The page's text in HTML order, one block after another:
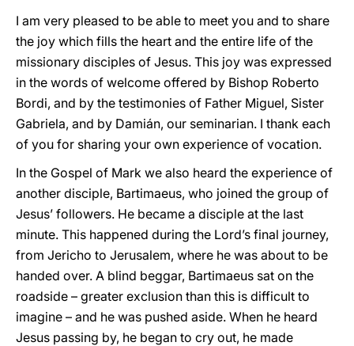
I am very pleased to be able to meet you and to share
the joy which fills the heart and the entire life of the
missionary disciples of Jesus. This joy was expressed
in the words of welcome offered by Bishop Roberto
Bordi, and by the testimonies of Father Miguel, Sister
Gabriela, and by Damián, our seminarian. I thank each
of you for sharing your own experience of vocation.
In the Gospel of Mark we also heard the experience of
another disciple, Bartimaeus, who joined the group of
Jesus’ followers. He became a disciple at the last
minute. This happened during the Lord’s final journey,
from Jericho to Jerusalem, where he was about to be
handed over. A blind beggar, Bartimaeus sat on the
roadside – greater exclusion than this is difficult to
imagine – and he was pushed aside. When he heard
Jesus passing by, he began to cry out, he made